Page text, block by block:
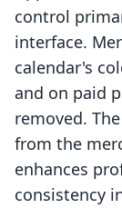
control
interface.
calendar's
and on paid
removed.
from the
enhances
consistency